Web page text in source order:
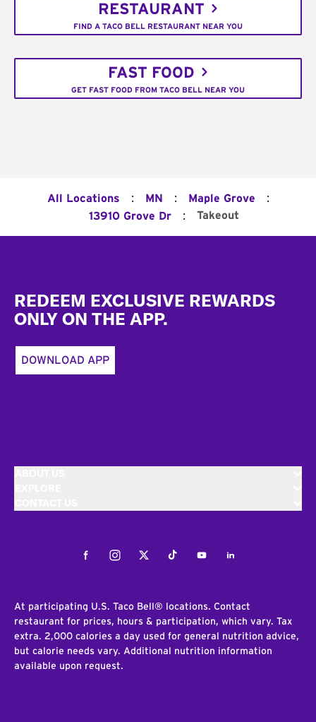
RESTAURANT
FIND A TACO BELL RESTAURANT NEAR YOU
FAST FOOD
GET FAST FOOD FROM TACO BELL NEAR YOU
All Locations : MN : Maple Grove :
13910 Grove Dr : Takeout
REDEEM EXCLUSIVE REWARDS
ONLY ON THE APP.
DOWNLOAD APP
FacebookInstagramTwitterTiktokYoutubeLinkedIn
At participating U.S. Taco Bell® locations. Contact
restaurant for prices, hours & participation, which vary. Tax
extra. 2,000 calories a day used for general nutrition advice,
but calorie needs vary. Additional nutrition information
available upon request.